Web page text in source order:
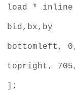
load * inline
bid,bx,by
bottomleft,
topright,
];